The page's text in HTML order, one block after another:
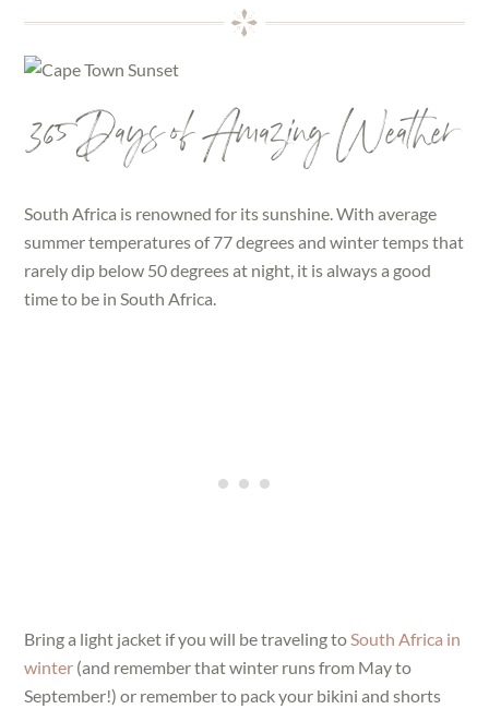
365 Days of Amazing Weather
South Africa is renowned for its sunshine. With average
summer temperatures of 77 degrees and winter temps that
rarely dip below 50 degrees at night, it is always a good
time to be in South Africa.
Bring a light jacket if you will be traveling toSouth Africa in
winter (and remember that winter runs from May to
September!) or remember to pack your bikini and shorts